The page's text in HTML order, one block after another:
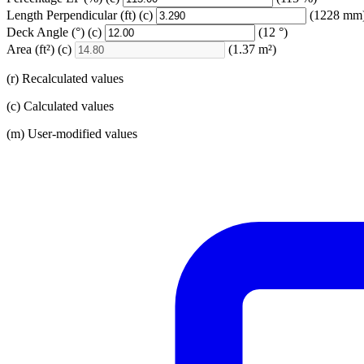
Length Perpendicular(ft) (c)
(1228
Deck Angle (°) (c)
(12 °)
Area (ft²) (c) (1.37 m²)
(r) Recalculated values
(c) Calculated values
(m) User-modified values